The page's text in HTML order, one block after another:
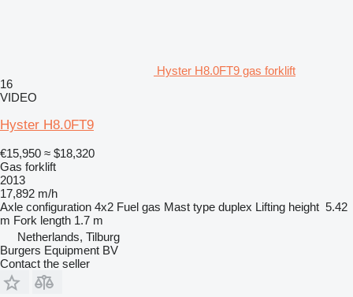
Hyster H8.0FT9 gas forklift
16
VIDEO
Hyster H8.0FT9
€15,950 ≈ $18,320
Gas forklift
2013
17,892 m/h
Axle configuration 4x2 Fuel gas Mast type duplex Lifting height 5.42
m Fork length 1.7 m
Netherlands, Tilburg
Burgers Equipment BV
Contact the seller